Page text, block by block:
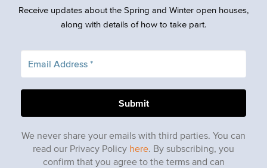
Receive updates about the Spring and Winter open houses,
along with details of how to take part.
We never share your emails with third parties. You can
read our Privacy Policy here . By subscribing, you
confirm that you agree to the terms and can